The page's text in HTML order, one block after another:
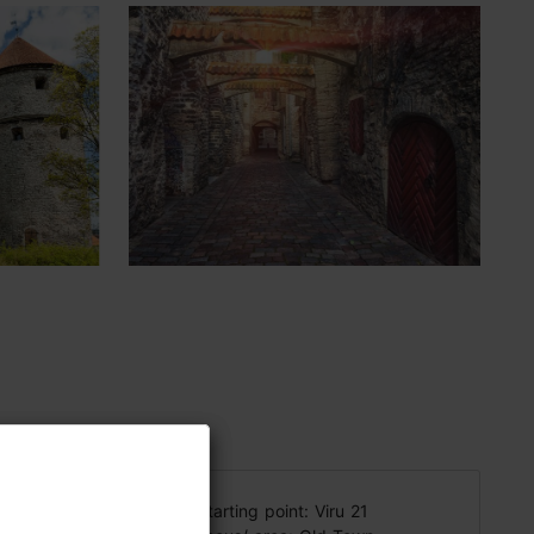
lifestyle
and
Starting point: Viru 21